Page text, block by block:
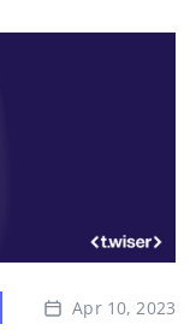
Apr 10, 2023